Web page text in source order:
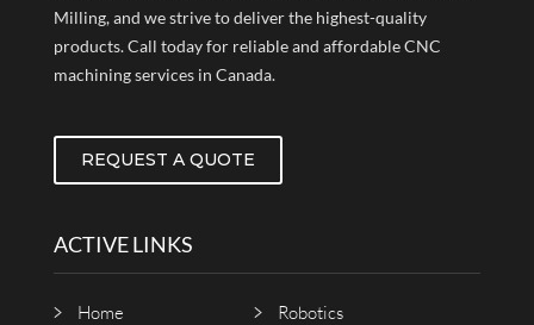
Milling, and we strive to deliver the highest-quality
products. Call today for reliable and affordable CNC
machining services in Canada.
REQUEST A QUOTE
ACTIVE LINKS
Home
Robotics